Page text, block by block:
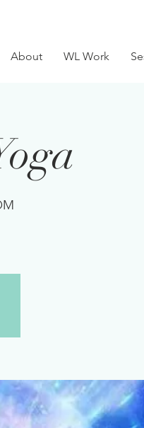
About WL Work